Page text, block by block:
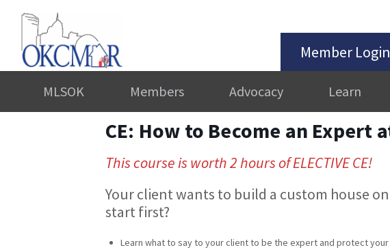
Member Login
MLSOK Members Advocacy Learn
CE: How to Become an Expert
This course is worth 2 hours of ELECTIVE CE!
Your client wants to build a custom house
start first?
Learn what to say to your client to be the expert and protect